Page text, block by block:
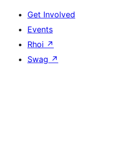
Get Involved
Events
Rhoi ↗
Swag ↗